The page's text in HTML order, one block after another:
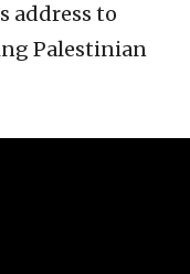
address to
Palestinian